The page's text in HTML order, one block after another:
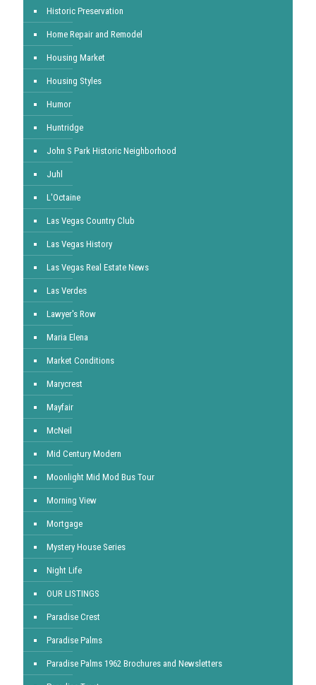
Historic Preservation
Home Repair and Remodel
Housing Market
Housing Styles
Humor
Huntridge
John S Park Historic Neighborhood
Juhl
L'Octaine
Las Vegas Country Club
Las Vegas History
Las Vegas Real Estate News
Las Verdes
Lawyer's Row
Maria Elena
Market Conditions
Marycrest
Mayfair
McNeil
Mid Century Modern
Moonlight Mid Mod Bus Tour
Morning View
Mortgage
Mystery House Series
Night Life
OUR LISTINGS
Paradise Crest
Paradise Palms
Paradise Palms 1962 Brochures and Newsletters